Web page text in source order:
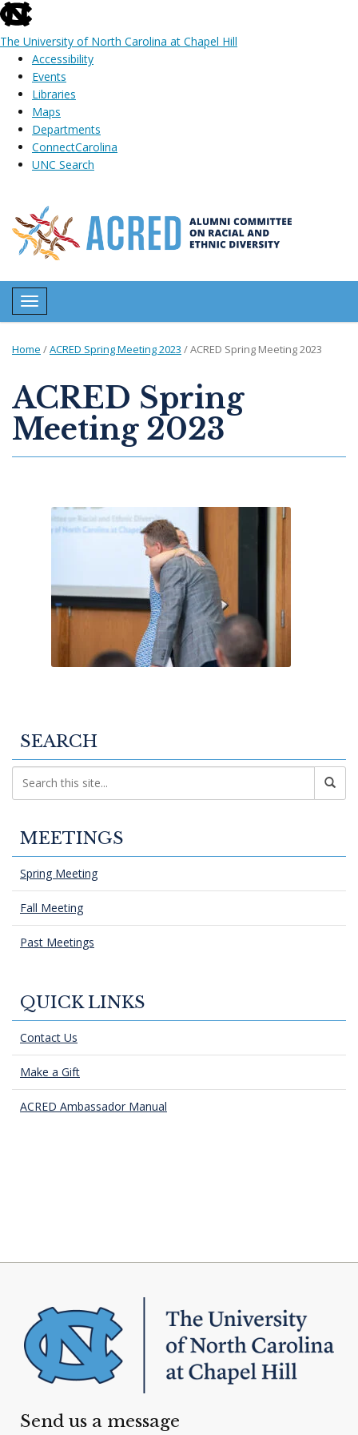
skip
to
the
global
utility
The University of North Carolina at Chapel Hill
Accessibility
Events
Libraries
Maps
Departments
ConnectCarolina
UNC Search
main
content
Toggle navigation
Home /ACRED Spring Meeting 2023 /ACRED Spring Meeting 2023
ACRED Spring
Meeting 2023
SEARCH
MEETINGS
Spring Meeting
Fall Meeting
Past Meetings
QUICK LINKS
Contact Us
Make a Gift
ACRED Ambassador Manual
Send us a message